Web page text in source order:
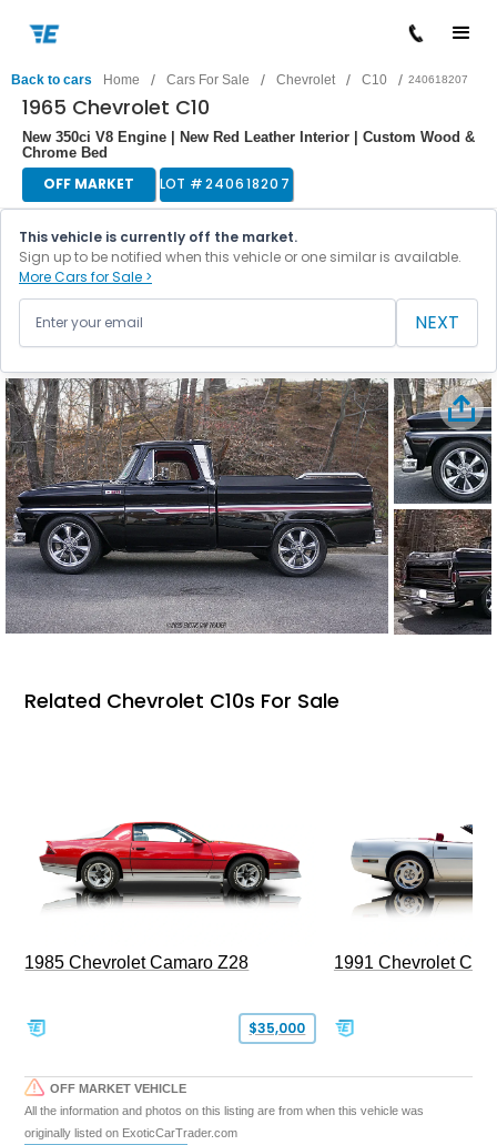
Back to cars Home / Cars For Sale / Chevrolet / C10 / 240618207
1965 Chevrolet C10
New 350ci V8 Engine | New Red Leather Interior | Custom Wood &
Chrome Bed
OFF MARKET LOT #240618207
This vehicle is currently off the market.
Sign up to be notified when this vehicle or one similar is available.
More Cars for Sale >
NEXT
Related Chevrolet C10s For Sale
1985 Chevrolet Camaro Z28
$35,000
1991 Chevrolet
OFF MARKET VEHICLE
All the information and photos on this listing are from when this vehicle was
originally listed on ExoticCarTrader.com